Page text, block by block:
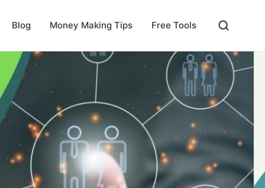
Blog Money Making Tips Free Tools